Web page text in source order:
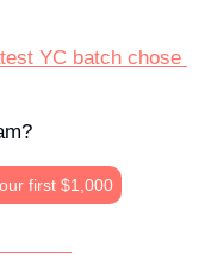
YC batch chose
first $1,000